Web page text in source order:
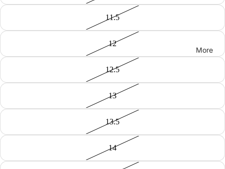
More
11.5
12
12.5
13
13.5
14